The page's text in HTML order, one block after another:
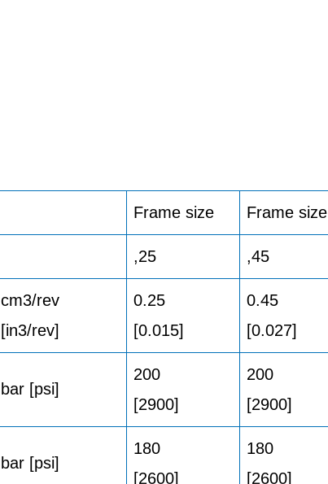
Frame size Frame size
,25 ,45
cm3/rev
[in3/rev]
0.25
[0.015]
0.45
[0.027]
bar [psi]
200
[2900]
200
[2900]
bar [psi]
180
[2600]
180
[2600]